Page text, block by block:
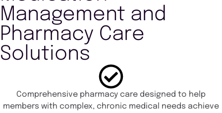
Management and
Pharmacy Care
Solutions
Comprehensive pharmacy care designed to help
members with complex, chronic medical needs achieve